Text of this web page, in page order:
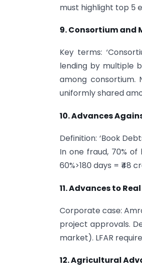
must highlight top 5
9. Consortium and
Key terms:
lending by multiple
among consortium.
uniformly shared
10. Advances
Definition: ‘Book
In one fraud, 70%
60%>180 days = ₹48
11. Advances to
Corporate case:
project approvals.
market). LFAR
12. Agricultural